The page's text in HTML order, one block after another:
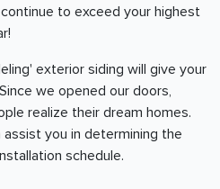
to exceed your highest
exterior siding will give your
we opened our doors,
realize their dream homes.
you in determining the
schedule.